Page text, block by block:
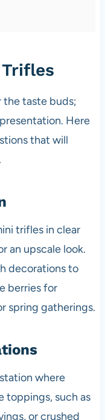
the taste buds;
Here
that will
trifles in clear
an upscale look.
decorations to
berries for
spring gatherings.
where
toppings, such as
or crushed